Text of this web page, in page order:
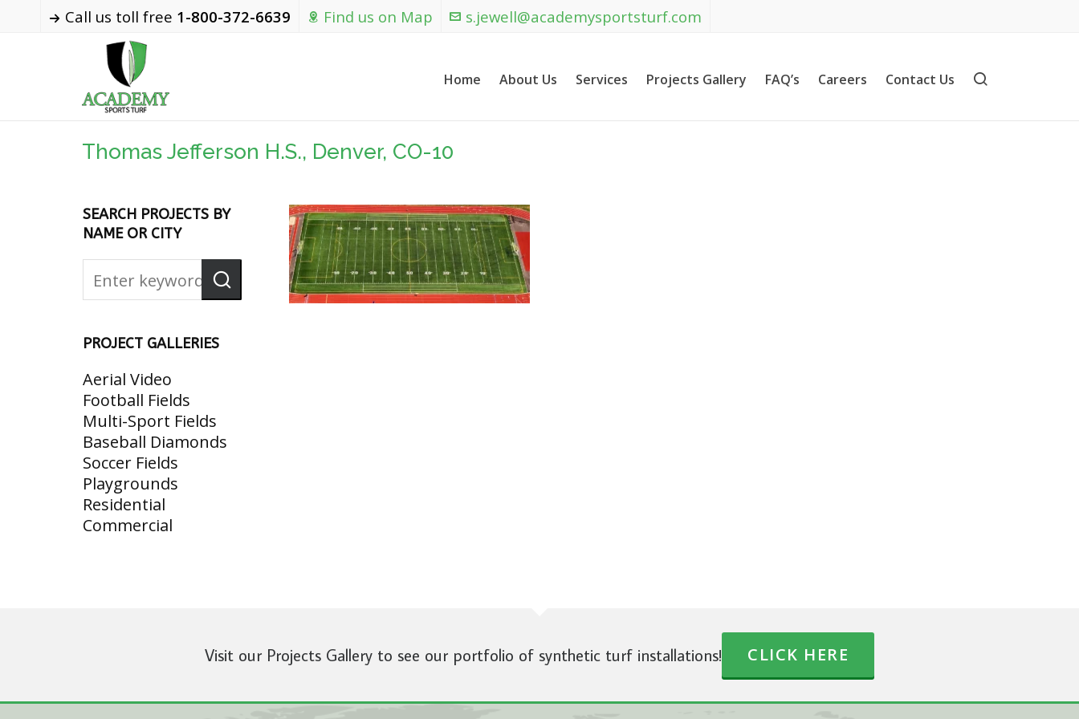
Call us toll free 1-800-372-6639 Find us on Map s.jewell@academysportsturf.com
Home About Us Services Projects Gallery FAQ’s Careers Contact Us
Thomas Jefferson H.S., Denver, CO-10
SEARCH PROJECTS BY
NAME OR CITY
PROJECT GALLERIES
Aerial Video
Football Fields
Multi-Sport Fields
Baseball Diamonds
Soccer Fields
Playgrounds
Residential
Commercial
Visit our Projects Gallery to see our portfolio of synthetic turf installations! CLICK HERE